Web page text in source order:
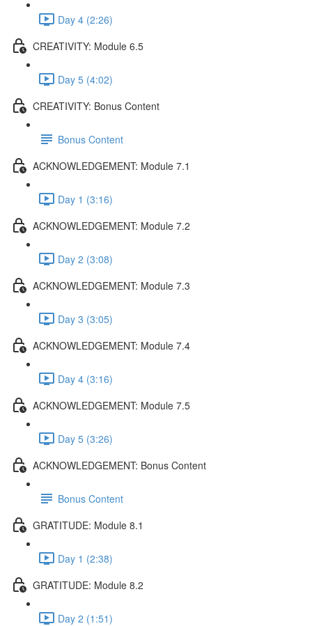
Day 4 (2:26)
CREATIVITY: Module 6.5
Day 5 (4:02)
CREATIVITY: Bonus Content
Bonus Content
ACKNOWLEDGEMENT: Module 7.1
Day 1 (3:16)
ACKNOWLEDGEMENT: Module 7.2
Day 2 (3:08)
ACKNOWLEDGEMENT: Module 7.3
Day 3 (3:05)
ACKNOWLEDGEMENT: Module 7.4
Day 4 (3:16)
ACKNOWLEDGEMENT: Module 7.5
Day 5 (3:26)
ACKNOWLEDGEMENT: Bonus Content
Bonus Content
GRATITUDE: Module 8.1
Day 1 (2:38)
GRATITUDE: Module 8.2
Day 2 (1:51)